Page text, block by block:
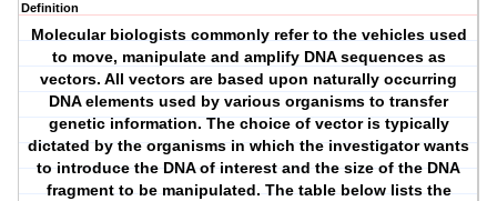
Definition
Molecular biologists commonly refer to the vehicles used
to move, manipulate and amplify DNA sequences as
vectors. All vectors are based upon naturally occurring
DNA elements used by various organisms to transfer
genetic information. The choice of vector is typically
dictated by the organisms in which the investigator wants
to introduce the DNA of interest and the size of the DNA
fragment to be manipulated. The table below lists the